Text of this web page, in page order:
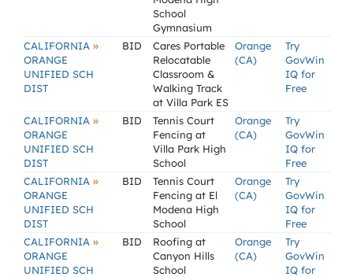
School
Gymnasium
CALIFORNIA »
ORANGE
UNIFIED SCH
DIST
BID
Cares Portable
Relocatable
Classroom &
Walking Track
at Villa Park ES
Orange
(CA)
Try
GovWin
IQ for
Free
CALIFORNIA »
ORANGE
UNIFIED SCH
DIST
BID
Tennis Court
Fencing at
Villa Park High
School
Orange
(CA)
Try
GovWin
IQ for
Free
CALIFORNIA »
ORANGE
UNIFIED SCH
DIST
BID
Tennis Court
Fencing at El
Modena High
School
Orange
(CA)
Try
GovWin
IQ for
Free
CALIFORNIA »
ORANGE
UNIFIED SCH
BID
Roofing at
Canyon Hills
School
Orange
(CA)
Try
GovWin
IQ for